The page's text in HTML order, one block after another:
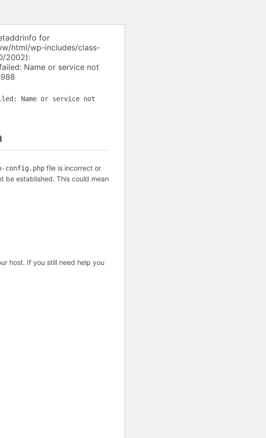
for
html/wp-includes/class-
2002):
Name or service not
Name or service not
config.php file is incorrect or
be established. This could mean
host. If you still need help you